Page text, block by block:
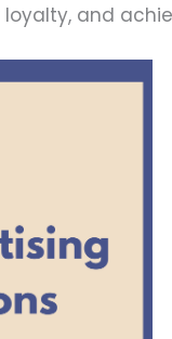
and